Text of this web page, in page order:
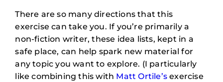
There are so many directions that this
exercise can take you. If you’re primarily a
non-fiction writer, these idea lists, kept in a
safe place, can help spark new material for
any topic you want to explore. (I particularly
like combining this with Matt Ortile’s exercise